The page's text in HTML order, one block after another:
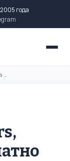
года
Тексты песен Doors, слова песен бесплатно (часть 6)